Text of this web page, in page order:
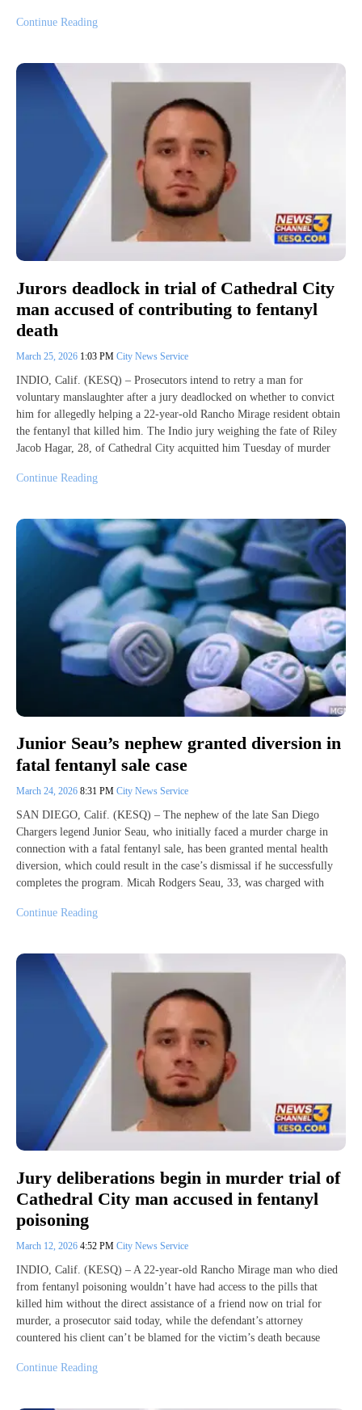
Continue Reading
Jurors deadlock in trial of Cathedral City
man accused of contributing to fentanyl
death
March 25, 2026 1:03 PM City News Service
INDIO, Calif. (KESQ) – Prosecutors intend to retry a man for
voluntary manslaughter after a jury deadlocked on whether to convict
him for allegedly helping a 22-year-old Rancho Mirage resident obtain
the fentanyl that killed him. The Indio jury weighing the fate of Riley
Jacob Hagar, 28, of Cathedral City acquitted him Tuesday of murder
Continue Reading
Junior Seau’s nephew granted diversion in
fatal fentanyl sale case
March 24, 2026 8:31 PM City News Service
SAN DIEGO, Calif. (KESQ) – The nephew of the late San Diego
Chargers legend Junior Seau, who initially faced a murder charge in
connection with a fatal fentanyl sale, has been granted mental health
diversion, which could result in the case’s dismissal if he successfully
completes the program. Micah Rodgers Seau, 33, was charged with
Continue Reading
Jury deliberations begin in murder trial of
Cathedral City man accused in fentanyl
poisoning
March 12, 2026 4:52 PM City News Service
INDIO, Calif. (KESQ) – A 22-year-old Rancho Mirage man who died
from fentanyl poisoning wouldn’t have had access to the pills that
killed him without the direct assistance of a friend now on trial for
murder, a prosecutor said today, while the defendant’s attorney
countered his client can’t be blamed for the victim’s death because
Continue Reading